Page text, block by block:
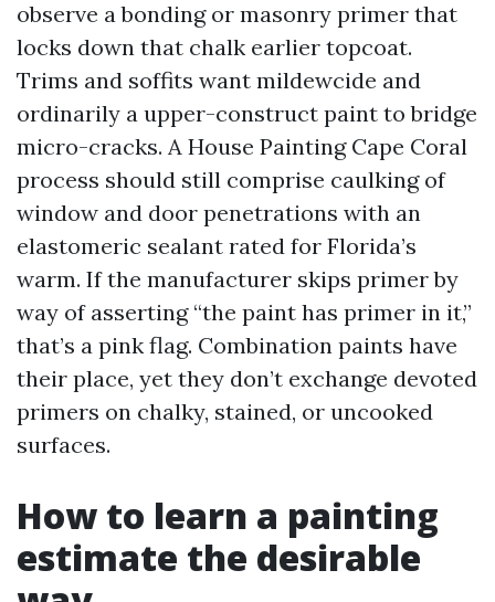
observe a bonding or masonry primer that
locks down that chalk earlier topcoat.
Trims and soffits want mildewcide and
ordinarily a upper-construct paint to bridge
micro-cracks. A House Painting Cape Coral
process should still comprise caulking of
window and door penetrations with an
elastomeric sealant rated for Florida’s
warm. If the manufacturer skips primer by
way of asserting “the paint has primer in it,”
that’s a pink flag. Combination paints have
their place, yet they don’t exchange devoted
primers on chalky, stained, or uncooked
surfaces.
How to learn a painting
estimate the desirable